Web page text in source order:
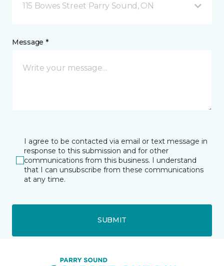
115 Bowes Street Parry Sound, ON
Message *
I agree to be contacted via email or text message in
response to this submission and for other
communications from this business. I understand
that I can unsubscribe from these communications
at any time.
SUBMIT